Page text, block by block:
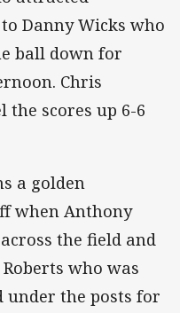
Danny Wicks who
ball down for
Chris
the scores up 6-6
a golden
when Anthony
the field and
who was
under the posts for